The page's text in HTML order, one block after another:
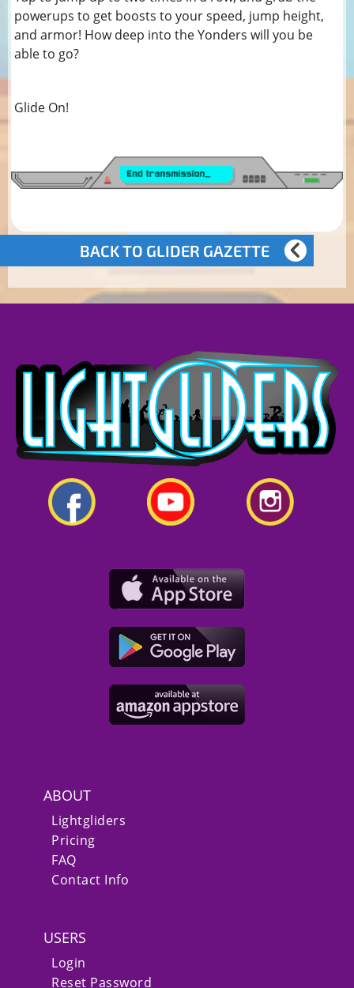
powerups to get boosts to your speed, jump height,
and armor! How deep into the Yonders will you be
able to go?
Glide On!
BACK TO GLIDER GAZETTE
ABOUT
Lightgliders
Pricing
FAQ
Contact Info
USERS
Login
Reset Password